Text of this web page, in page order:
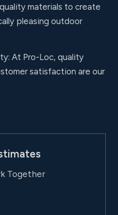
materials to create
pleasing outdoor
At Pro-Loc, quality
satisfaction are our
Together